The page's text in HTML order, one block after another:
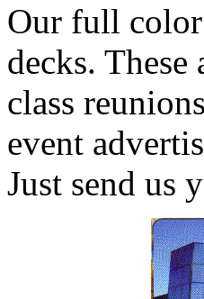
Our full color
decks.
class
event
Just send us